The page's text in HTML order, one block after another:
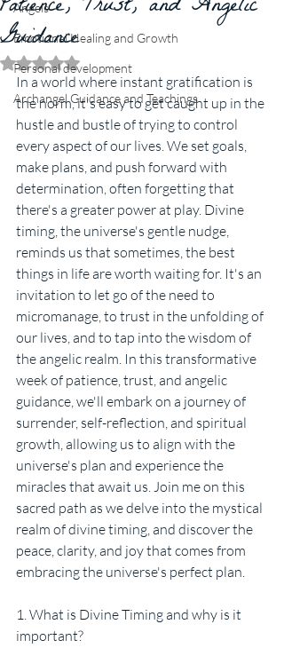
Angels
Emotional Healing and Growth
Personal development
Archangel Guidance and Teachings
Guidance
Rated NaN out of 5 stars.
In a world where instant gratification is
the norm, it's easy to get caught up in the
hustle and bustle of trying to control
every aspect of our lives. We set goals,
make plans, and push forward with
determination, often forgetting that
there's a greater power at play. Divine
timing, the universe's gentle nudge,
reminds us that sometimes, the best
things in life are worth waiting for. It's an
invitation to let go of the need to
micromanage, to trust in the unfolding of
our lives, and to tap into the wisdom of
the angelic realm. In this transformative
week of patience, trust, and angelic
guidance, we'll embark on a journey of
surrender, self-reflection, and spiritual
growth, allowing us to align with the
universe's plan and experience the
miracles that await us. Join me on this
sacred path as we delve into the mystical
realm of divine timing, and discover the
peace, clarity, and joy that comes from
embracing the universe's perfect plan.
1. What is Divine Timing and why is it
important?